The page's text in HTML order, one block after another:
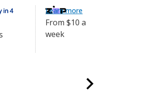
From $10 a
week
Learn more